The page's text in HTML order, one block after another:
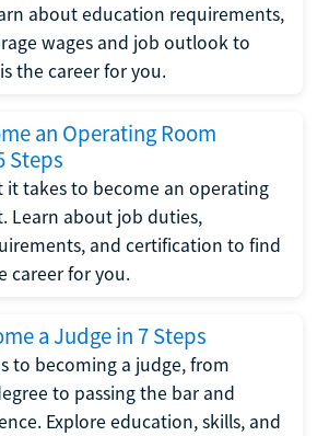
about education requirements,
wages and job outlook to
the career for you.
an Operating Room
Steps
it takes to become an operating
Learn about job duties,
and certification to find
career for you.
a Judge in 7 Steps
to becoming a judge, from
to passing the bar and
Explore education, skills, and